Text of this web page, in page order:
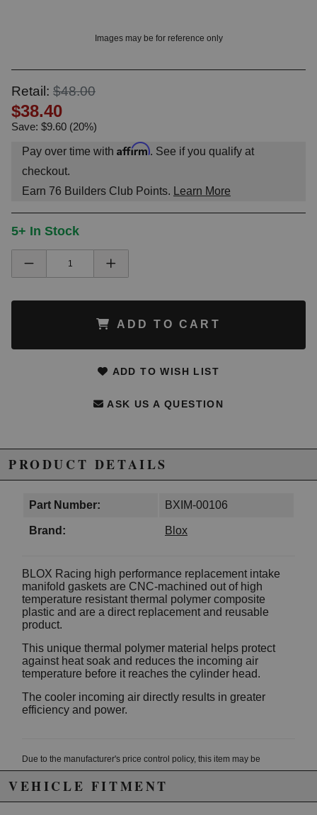
Images may be for reference only
Retail: $48.00
$38.40
Save: $9.60 (20%)
Pay over time with Affirm. See if you qualify at
checkout.
Earn 76 Builders Club Points. Learn More
5+ In Stock
ADD TO CART
ADD TO WISH LIST
ASK US A QUESTION
PRODUCT DETAILS
Part Number: BXIM-00106
Brand: Blox
BLOX Racing high performance replacement intake
manifold gaskets are CNC-machined out of high
temperature resistant thermal polymer composite
plastic and are a direct replacement and reusable
product.
This unique thermal polymer material helps protect
against heat soak and reduces the incoming air
temperature before it reaches the cylinder head.
The cooler incoming air directly results in greater
efficiency and power.
Due to the manufacturer's price control policy, this item may be
WARNING: This product may contain chemicals known to the State of
VEHICLE FITMENT